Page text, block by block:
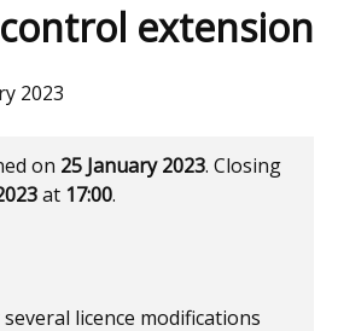
extension
2023
on 25 January 2023. Closing
at 17:00.
licence modifications